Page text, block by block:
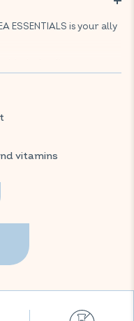
ESSENTIALS is your ally
yeast. It is
to optimise
now on Amazon.
vitamins